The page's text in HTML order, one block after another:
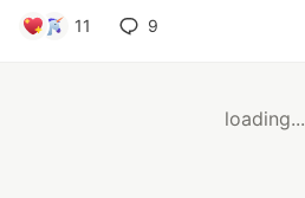
11 9
loading...